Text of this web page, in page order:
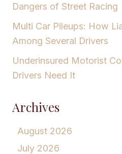
Dangers of Street Racing
Multi Car Pileups: How
Among Several Drivers
Underinsured Motorist
Drivers Need It
Archives
August 2026
July 2026